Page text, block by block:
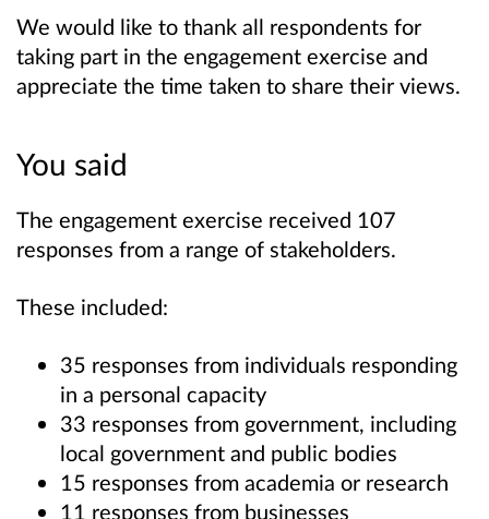
We would like to thank all respondents for
taking part in the engagement exercise and
appreciate the time taken to share their views.
You said
The engagement exercise received 107
responses from a range of stakeholders.
These included:
35 responses from individuals responding
in a personal capacity
33 responses from government, including
local government and public bodies
15 responses from academia or research
11 responses from businesses